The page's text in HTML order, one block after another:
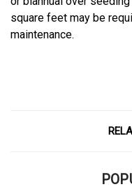
square feet may be
maintenance.